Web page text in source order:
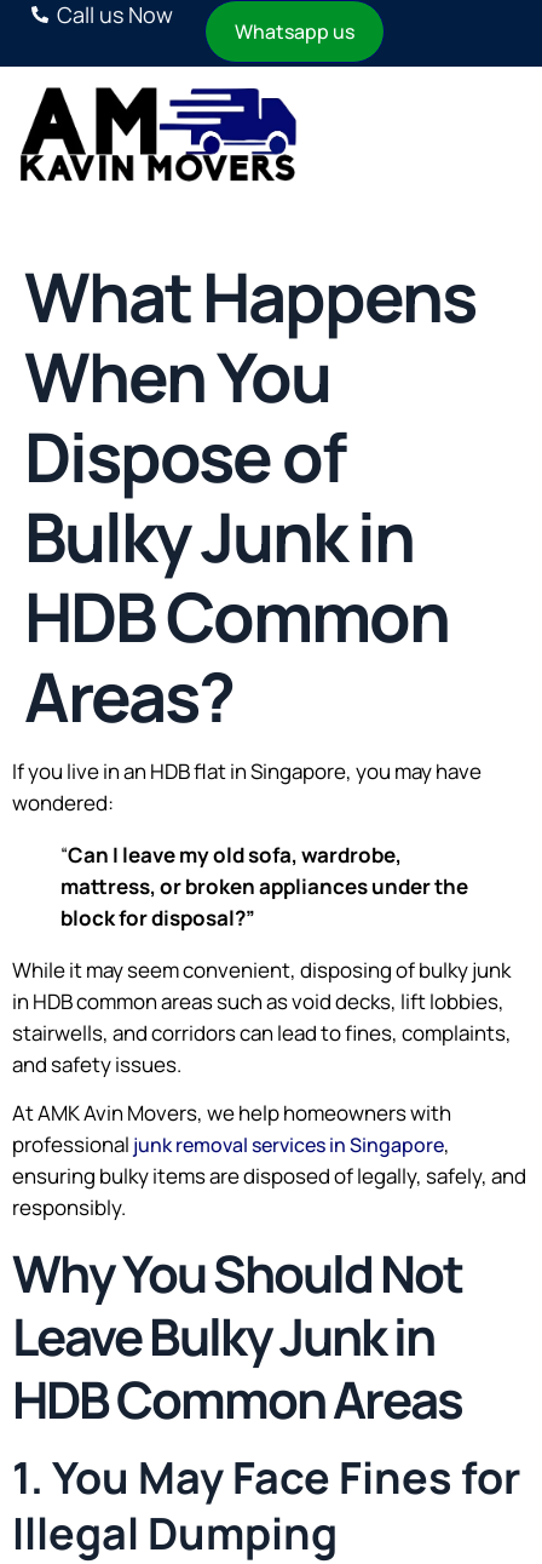
Call us Now
Whatsapp us
What Happens
When You
Dispose of
Bulky Junk in
HDB Common
Areas?
If you live in an HDB flat in Singapore, you may have
wondered:
“Can I leave my old sofa, wardrobe,
mattress, or broken appliances under the
block for disposal?”
While it may seem convenient, disposing of bulky junk
in HDB common areas such as void decks, lift lobbies,
stairwells, and corridors can lead to fines, complaints,
and safety issues.
At AMK Avin Movers, we help homeowners with
professional junk removal services in Singapore,
ensuring bulky items are disposed of legally, safely, and
responsibly.
Why You Should Not
Leave Bulky Junk in
HDB Common Areas
1. You May Face Fines for
Illegal Dumping